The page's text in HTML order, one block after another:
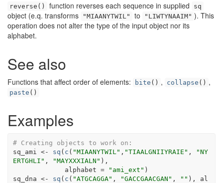
reverse() function reverses each sequence in supplied sq
object (e.q. transforms "MIAANYTWIL" to "LIWTYNAAIM" ). This
operation does not alter the type of the input object nor its
alphabet.
See also
Functions that affect order of elements: bite () , collapse () ,
paste ()
Examples
# Creating objects to work on:
sq_ami
<- sq ( c ( "MIAANYTWIL" , "TIAALGNIIYRAIE" ,
"NY
ERTGHLI" , "MAYXXXIALN" ) ,
             alphabet
= "ami_ext" )
sq_dna <- sq ( c ( "ATGCAGGA" , "GACCGAACGAN" , "" ) , al